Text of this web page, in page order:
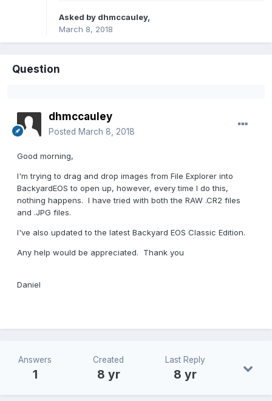
Asked by dhmccauley,
March 8, 2018
Question
dhmccauley
Posted March 8, 2018
Good morning,
I'm trying to drag and drop images from File Explorer into
BackyardEOS to open up, however, every time I do this,
nothing happens. I have tried with both the RAW .CR2 files
and .JPG files.
I've also updated to the latest Backyard EOS Classic Edition.
Any help would be appreciated. Thank you
Daniel
Answers
1
Created
8 yr
Last Reply
8 yr